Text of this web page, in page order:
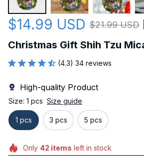
$14.99 USD $21.99 USD
Christmas Gift Shih Tzu
(4.3) 34 reviews
High-quality Product
Size: 1 pcs Size guide
1 pcs 3 pcs 5 pcs
Only 42 items left in stock